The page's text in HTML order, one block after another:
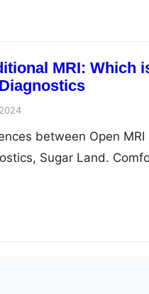
MRI: Which
between Open
Sugar Land.